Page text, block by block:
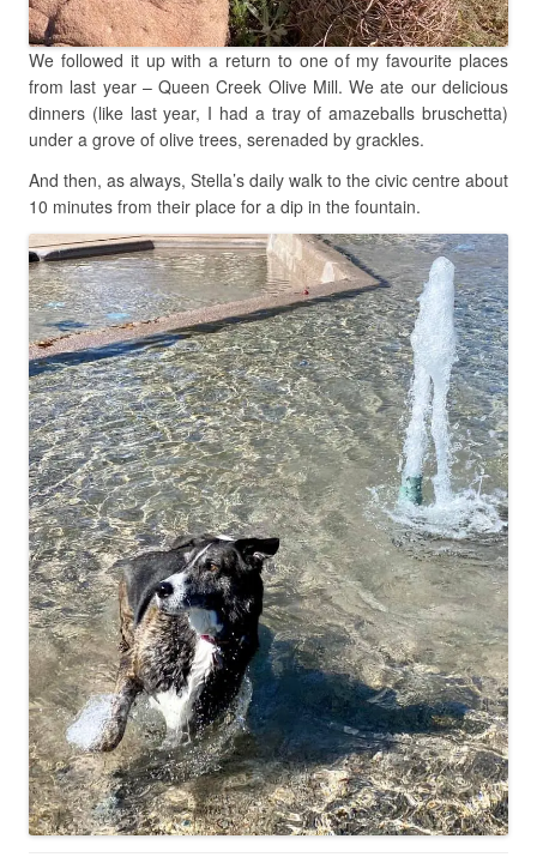
We followed it up with a return to one of my favourite places
from last year – Queen Creek Olive Mill. We ate our delicious
dinners (like last year, I had a tray of amazeballs bruschetta)
under a grove of olive trees, serenaded by grackles.
And then, as always, Stella’s daily walk to the civic centre about
10 minutes from their place for a dip in the fountain.